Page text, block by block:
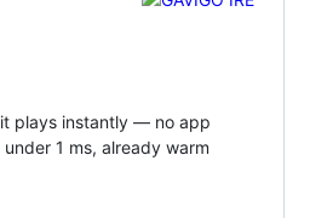
it plays instantly — no app
1 ms, already warm